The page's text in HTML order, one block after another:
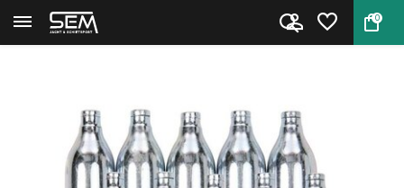
0
Back Home